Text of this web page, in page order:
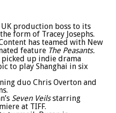
UK production boss to its
form of Tracey Josephs.
has teamed with New
feature The Peasants.
picked up indie drama
to play Shanghai in six
duo Chris Overton and
Seven Veilsstarring
at TIFF.